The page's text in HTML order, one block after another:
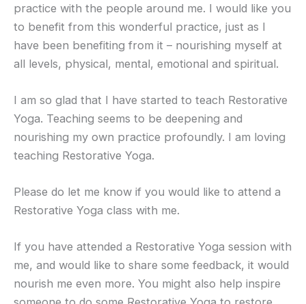
practice with the people around me. I would like you
to benefit from this wonderful practice, just as I
have been benefiting from it – nourishing myself at
all levels, physical, mental, emotional and spiritual.
I am so glad that I have started to teach Restorative
Yoga. Teaching seems to be deepening and
nourishing my own practice profoundly. I am loving
teaching Restorative Yoga.
Please do let me know if you would like to attend a
Restorative Yoga class with me.
If you have attended a Restorative Yoga session with
me, and would like to share some feedback, it would
nourish me even more. You might also help inspire